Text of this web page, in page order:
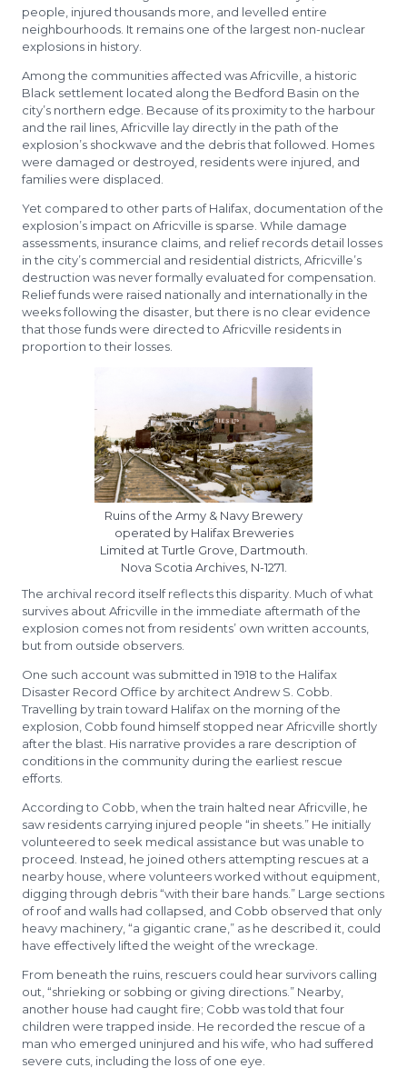
people, injured thousands more, and levelled entire
neighbourhoods. It remains one of the largest non-nuclear
explosions in history.
Among the communities affected was Africville, a historic
Black settlement located along the Bedford Basin on the
city’s northern edge. Because of its proximity to the harbour
and the rail lines, Africville lay directly in the path of the
explosion’s shockwave and the debris that followed. Homes
were damaged or destroyed, residents were injured, and
families were displaced.
Yet compared to other parts of Halifax, documentation of the
explosion’s impact on Africville is sparse. While damage
assessments, insurance claims, and relief records detail losses
in the city’s commercial and residential districts, Africville’s
destruction was never formally evaluated for compensation.
Relief funds were raised nationally and internationally in the
weeks following the disaster, but there is no clear evidence
that those funds were directed to Africville residents in
proportion to their losses.
Ruins of the Army & Navy Brewery
operated by Halifax Breweries
Limited at Turtle Grove, Dartmouth.
Nova Scotia Archives, N-1271.
The archival record itself reflects this disparity. Much of what
survives about Africville in the immediate aftermath of the
explosion comes not from residents’ own written accounts,
but from outside observers.
One such account was submitted in 1918 to the Halifax
Disaster Record Office by architect Andrew S. Cobb.
Travelling by train toward Halifax on the morning of the
explosion, Cobb found himself stopped near Africville shortly
after the blast. His narrative provides a rare description of
conditions in the community during the earliest rescue
efforts.
According to Cobb, when the train halted near Africville, he
saw residents carrying injured people “in sheets.” He initially
volunteered to seek medical assistance but was unable to
proceed. Instead, he joined others attempting rescues at a
nearby house, where volunteers worked without equipment,
digging through debris “with their bare hands.” Large sections
of roof and walls had collapsed, and Cobb observed that only
heavy machinery, “a gigantic crane,” as he described it, could
have effectively lifted the weight of the wreckage.
From beneath the ruins, rescuers could hear survivors calling
out, “shrieking or sobbing or giving directions.” Nearby,
another house had caught fire; Cobb was told that four
children were trapped inside. He recorded the rescue of a
man who emerged uninjured and his wife, who had suffered
severe cuts, including the loss of one eye.